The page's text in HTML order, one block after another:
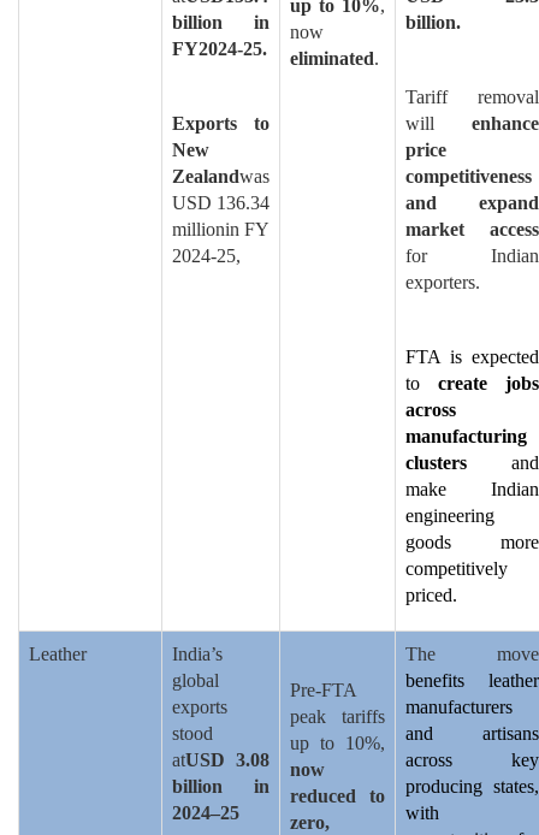
billion in
FY2024-25.
Exports to
New
Zealandwas
USD 136.34
millionin FY
2024-25,
up to 10%,
now
eliminated.
billion.
Tariff removal
will enhance
price
competitiveness
and expand
market access
for Indian
exporters.
FTA is expected
to create jobs
across
manufacturing
clusters and
make Indian
engineering
goods more
competitively
priced.
Leather
India’s
global
exports
stood
atUSD 3.08
billion in
2024–25
Pre-FTA
peak tariffs
up to 10%,
now
reduced to
zero,
The move
benefits leather
manufacturers
and artisans
across key
producing states,
with